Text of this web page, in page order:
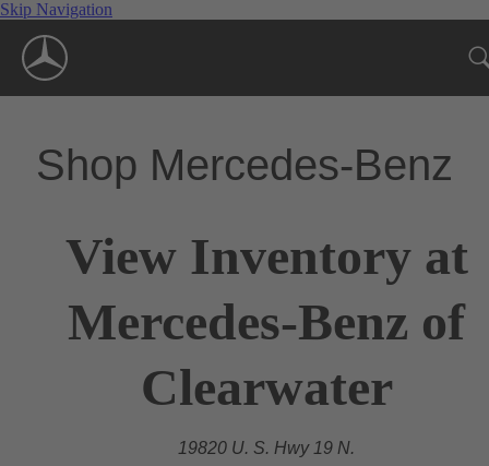
Skip Navigation
Shop Mercedes-Benz
View Inventory at
Mercedes-Benz of
Clearwater
19820 U. S. Hwy 19 N.